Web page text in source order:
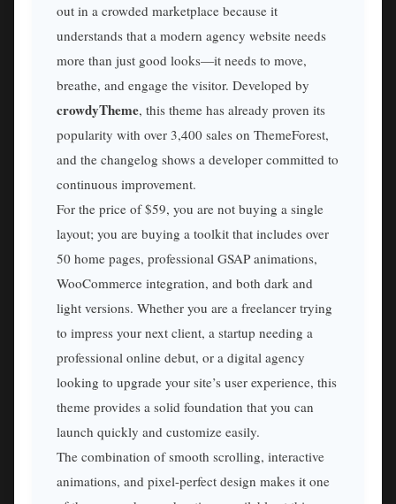
out in a crowded marketplace because it
understands that a modern agency website needs
more than just good looks—it needs to move,
breathe, and engage the visitor. Developed by
crowdyTheme, this theme has already proven its
popularity with over 3,400 sales on ThemeForest,
and the changelog shows a developer committed to
continuous improvement.
For the price of $59, you are not buying a single
layout; you are buying a toolkit that includes over
50 home pages, professional GSAP animations,
WooCommerce integration, and both dark and
light versions. Whether you are a freelancer trying
to impress your next client, a startup needing a
professional online debut, or a digital agency
looking to upgrade your site’s user experience, this
theme provides a solid foundation that you can
launch quickly and customize easily.
The combination of smooth scrolling, interactive
animations, and pixel-perfect design makes it one